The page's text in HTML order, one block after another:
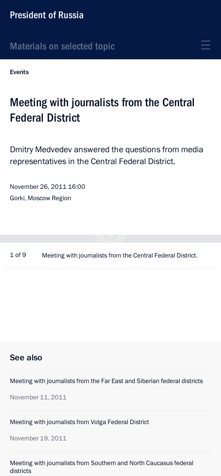
President of Russia
Materials on selected topic
Events
Meeting with journalists from the Central
Federal District
Dmitry Medvedev answered the questions from media
representatives in the Central Federal District.
November 26, 2011 16:00
Gorki, Moscow Region
1 of 9 Meeting with journalists from the Central Federal District.
See also
Meeting with journalists from the Far East and Siberian federal districts
November 11, 2011
Meeting with journalists from Volga Federal District
November 19, 2011
Meeting with journalists from Southern and North Caucasus federal
districts